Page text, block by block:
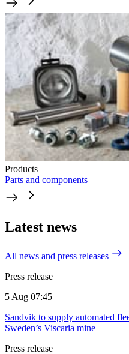
Products
Parts and components
Latest news
All news and press releases
Press release
5 Aug 07:45
Sandvik to supply automated
Sweden’s Viscaria mine
Press release